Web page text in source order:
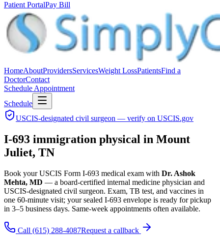
Patient PortalPay Bill
HomeAboutProvidersServicesWeight LossPatientsFind a
DoctorContact
Schedule Appointment
Schedule
USCIS-designated civil surgeon — verify on USCIS.gov
I-693 immigration physical in Mount
Juliet, TN
Book your USCIS Form I-693 medical exam with Dr. Ashok
Mehta, MD — a board-certified internal medicine physician and
USCIS-designated civil surgeon. Exam, TB test, and vaccines in
one 60-minute visit; your sealed I-693 envelope is ready for pickup
in 3–5 business days. Same-week appointments often available.
Call (615) 288-4087Request a callback